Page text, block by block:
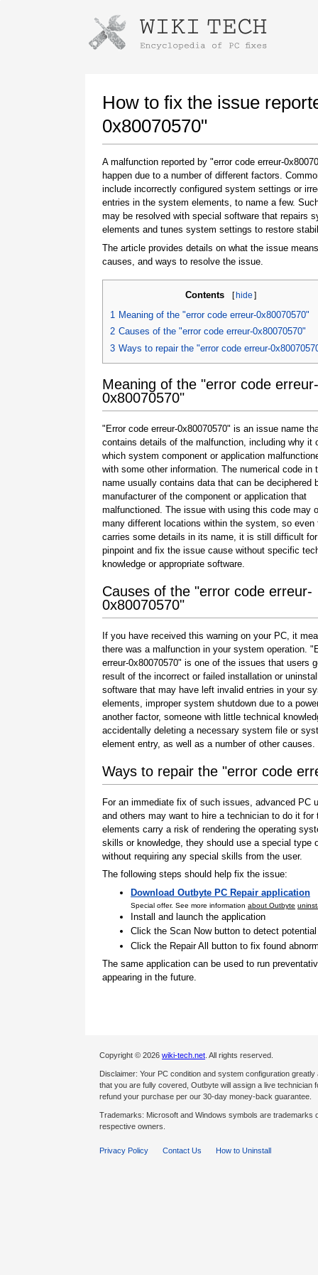
How to fix the issue
0x80070570"
A malfunction reported by "error code erreur-
happen due to a number of different factors.
include incorrectly configured system settings or
entries in the system elements, to name a few.
may be resolved with special software that repairs
elements and tunes system settings to restore
The article provides details on what the issue
causes, and ways to resolve the issue.
Contents [hide ]
1 Meaning of the "error code erreur-0x80070570"
2 Causes of the "error code erreur-0x80070570"
3 Ways to repair the "error code erreur-
Meaning of the "error code erreur-
0x80070570"
"Error code erreur-0x80070570" is an issue name
contains details of the malfunction, including why it
which system component or application
with some other information. The numerical code in
name usually contains data that can be deciphered
manufacturer of the component or application that
malfunctioned. The issue with using this code may
many different locations within the system, so even
carries some details in its name, it is still difficult
pinpoint and fix the issue cause without specific
knowledge or appropriate software.
Causes of the "error code erreur-
0x80070570"
If you have received this warning on your PC, it
there was a malfunction in your system operation.
erreur-0x80070570" is one of the issues that users
result of the incorrect or failed installation or
software that may have left invalid entries in your
elements, improper system shutdown due to a
another factor, someone with little technical
accidentally deleting a necessary system file or
element entry, as well as a number of other causes.
Ways to repair the "error code
For an immediate fix of such issues, advanced
and others may want to hire a technician to do it
elements carry a risk of rendering the operating
skills or knowledge, they should use a special
without requiring any special skills from the user.
The following steps should help fix the issue:
Download Outbyte PC Repair application
Special offer. See more information about Outbyte
Install and launch the application
Click the Scan Now button to detect
Click the Repair All button to fix found
The same application can be used to run
appearing in the future.
Copyright © 2026 wiki-tech.net . All rights reserved.
Disclaimer: Your PC condition and system configuration
that you are fully covered, Outbyte will assign a live
refund your purchase per our 30-day money-back guarantee.
Trademarks: Microsoft and Windows symbols are
respective owners.
Privacy Policy Contact Us How to Uninstall
Instructions for downloading using
Once the download is complete, click on the
downloaded file link